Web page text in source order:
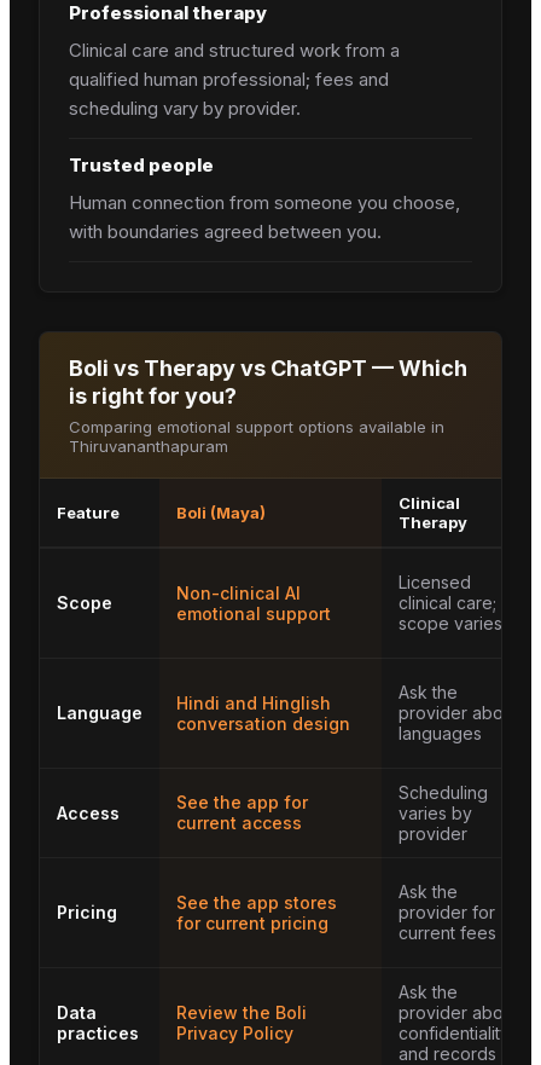
Professional therapy
Clinical care and structured work from a
qualified human professional; fees and
scheduling vary by provider.
Trusted people
Human connection from someone you choose,
with boundaries agreed between you.
Boli vs Therapy vs ChatGPT — Which
is right for you?
Comparing emotional support options available in
Thiruvananthapuram
Feature Boli (Maya)
Clinical
Therapy
Scope
Non-clinical AI
emotional support
Licensed
clinical care;
scope varies
Language
Hindi and Hinglish
conversation design
Ask the
provider about
languages
Access
See the app for
current access
Scheduling
varies by
provider
Pricing
See the app stores
for current pricing
Ask the
provider for
current fees
Data
practices
Review the Boli
Privacy Policy
Ask the
provider about
confidentiality
and records